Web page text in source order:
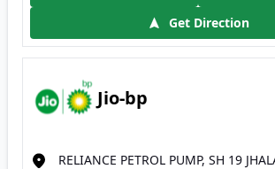
Get Direction
Jio-bp
RELIANCE PETROL PUMP, SH 19